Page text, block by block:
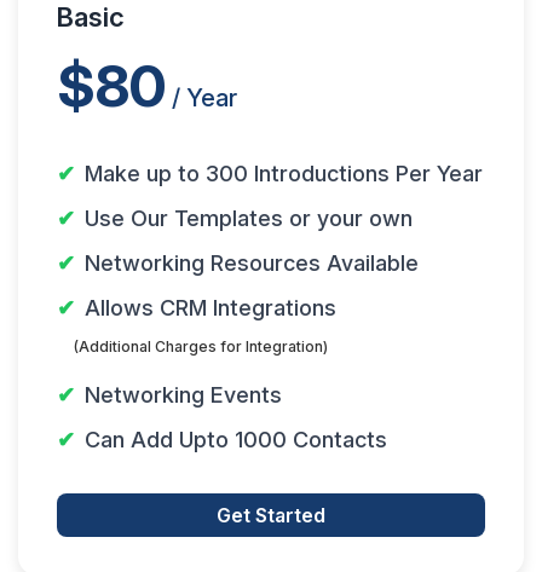
Basic
$80 / Year
Make up to 300 Introductions Per Year
Use Our Templates or your own
Networking Resources Available
Allows CRM Integrations
(Additional Charges for Integration)
Networking Events
Can Add Upto 1000 Contacts
Get Started